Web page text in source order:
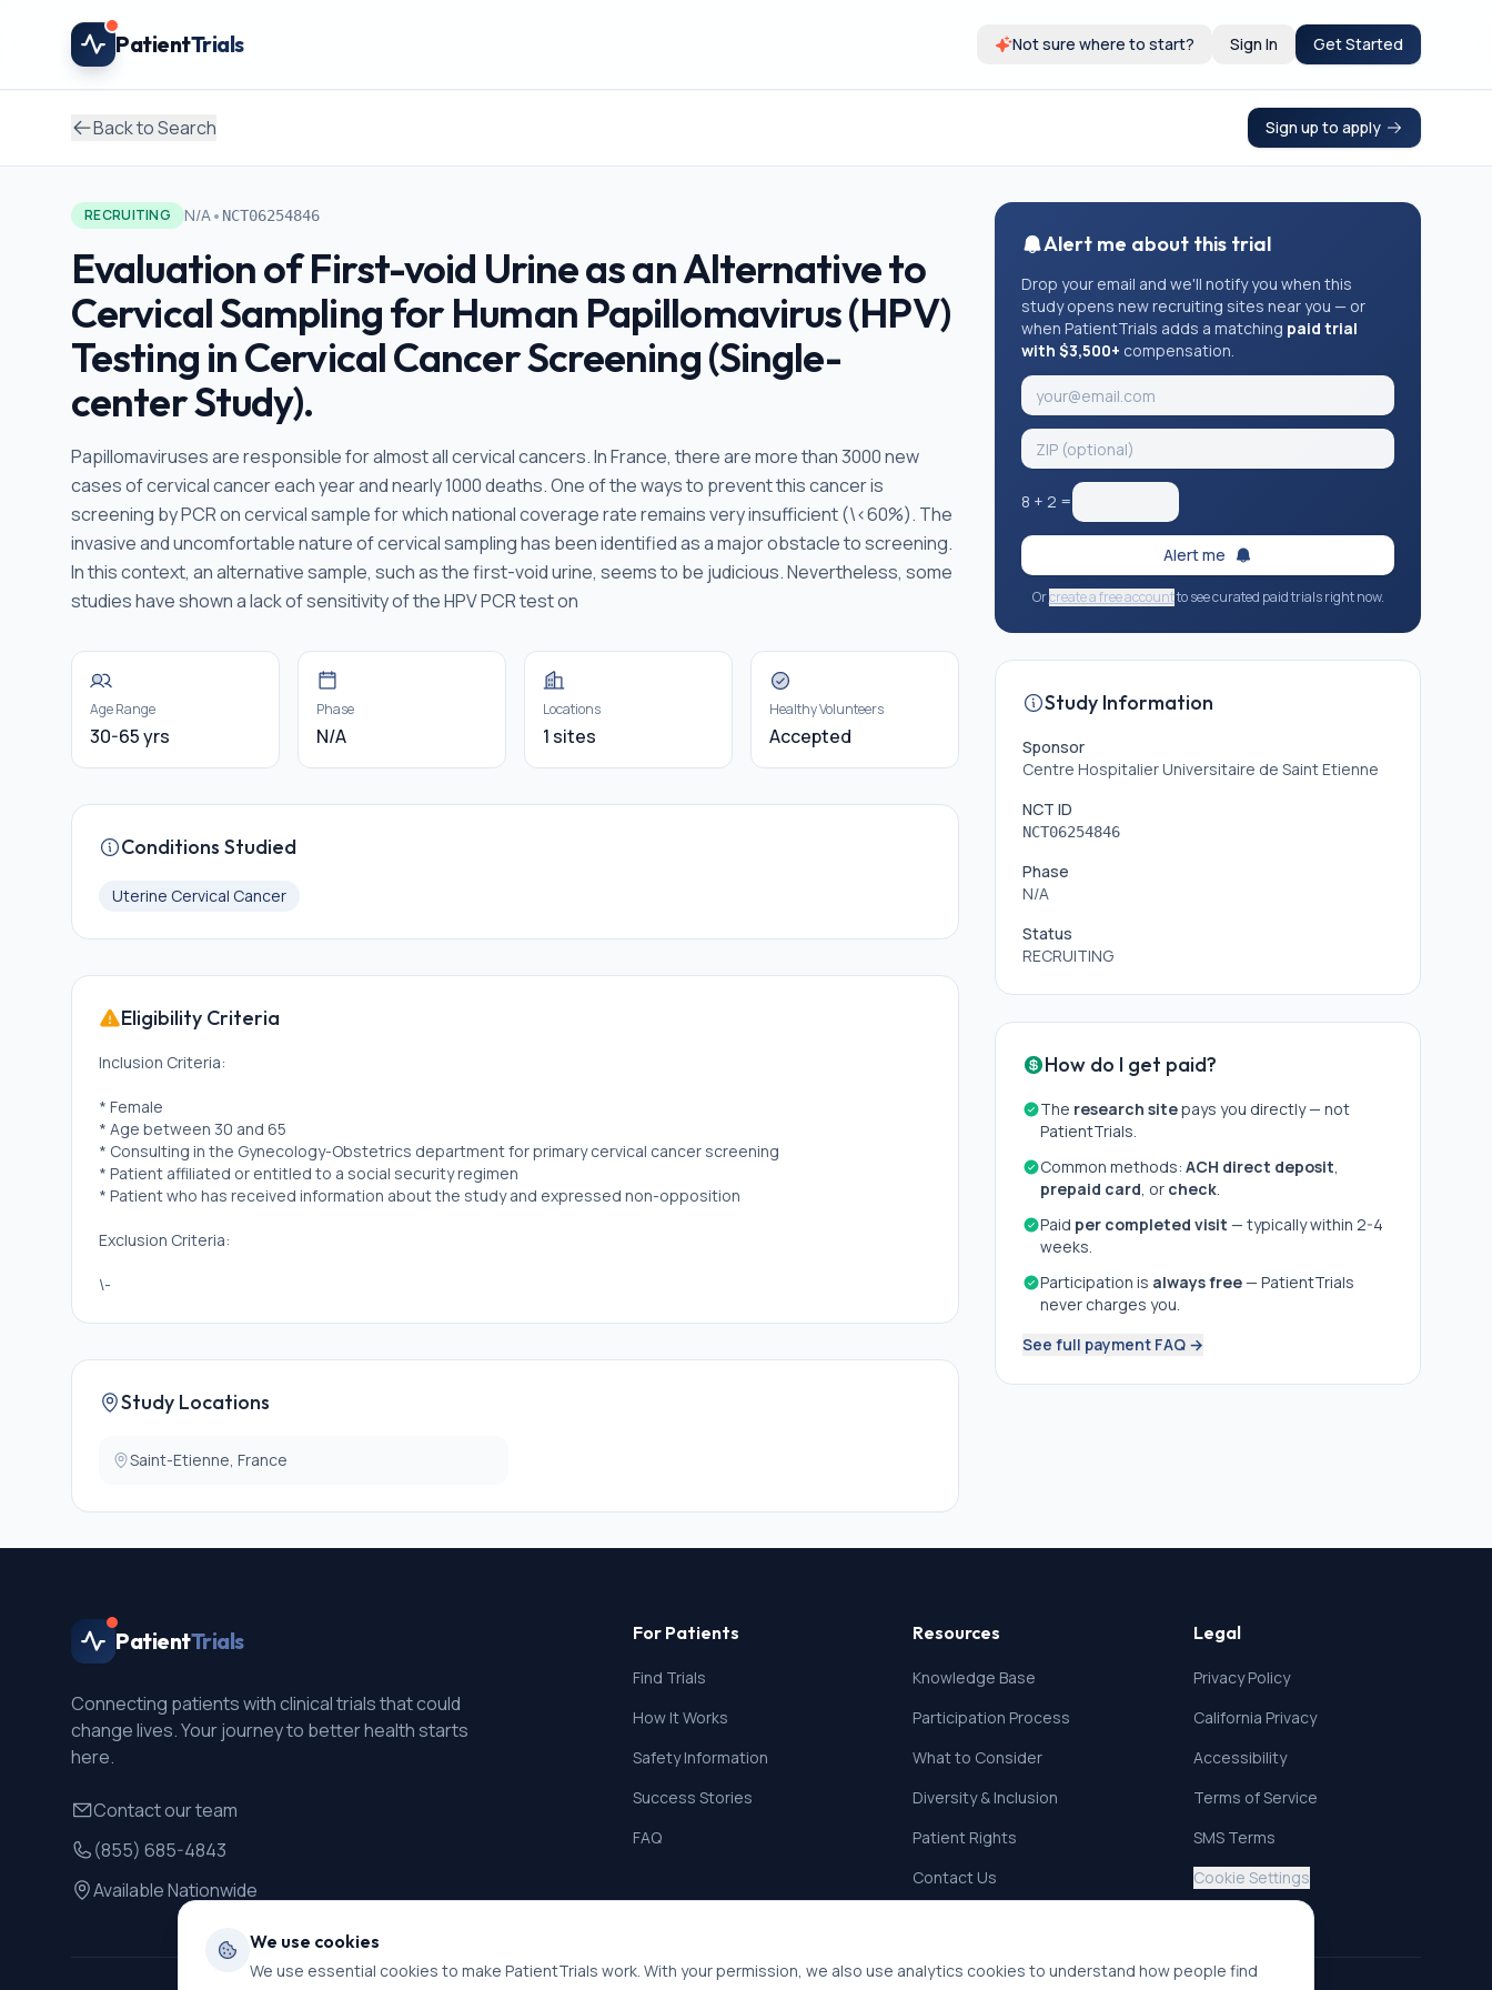
PatientTrials Not sure where to start? Sign In Get Started
Back to Search Sign up to apply
RECRUITING N/A• NCT06254846
Evaluation of First-void Urine as an Alternative to
Cervical Sampling for Human Papillomavirus (HPV)
Testing in Cervical Cancer Screening (Single-
center Study).
Papillomaviruses are responsible for almost all cervical cancers. In France, there are more than 3000 new
cases of cervical cancer each year and nearly 1000 deaths. One of the ways to prevent this cancer is
screening by PCR on cervical sample for which national coverage rate remains very insufficient (\<60%). The
invasive and uncomfortable nature of cervical sampling has been identified as a major obstacle to screening.
In this context, an alternative sample, such as the first-void urine, seems to be judicious. Nevertheless, some
studies have shown a lack of sensitivity of the HPV PCR test on
Age Range
30-65 yrs
Phase
N/A
Locations
1 sites
Healthy Volunteers
Accepted
Conditions Studied
Uterine Cervical Cancer
Eligibility Criteria
Inclusion Criteria:
* Female
* Age between 30 and 65
* Consulting in the Gynecology-Obstetrics department for primary cervical cancer screening
* Patient affiliated or entitled to a social security regimen
* Patient who has received information about the study and expressed non-opposition
Exclusion Criteria:
\-
Study Locations
Saint-Etienne, France
Alert me about this trial
Drop your email and we'll notify you when this
study opens new recruiting sites near you — or
when PatientTrials adds a matching paid trial
with $3,500+ compensation.
8 + 2 =
Alert me
Orcreate a free accountto see curated paid trials right now.
Study Information
Sponsor
Centre Hospitalier Universitaire de Saint Etienne
NCT ID
NCT06254846
Phase
N/A
Status
RECRUITING
How do I get paid?
The research sitepays you directly — not
PatientTrials.
Common methods: ACH direct deposit,
prepaid card, or check.
Paid per completed visit — typically within 2-4
weeks.
Participation is always free— PatientTrials
never charges you.
See full payment FAQ →
PatientTrials
Connecting patients with clinical trials that could
change lives. Your journey to better health starts
here.
Contact our team
(855) 685-4843
Available Nationwide
For Patients
Find Trials
How It Works
Safety Information
Success Stories
FAQ
Resources
Knowledge Base
Participation Process
What to Consider
Diversity & Inclusion
Patient Rights
Contact Us
Legal
Privacy Policy
California Privacy
Accessibility
Terms of Service
SMS Terms
Cookie Settings
We use cookies
We use essential cookies to make PatientTrials work. With your permission, we also use analytics cookies to understand how people find